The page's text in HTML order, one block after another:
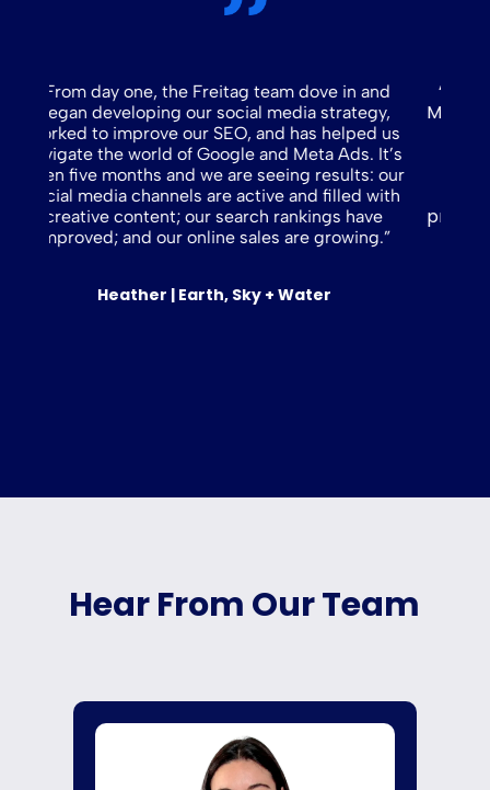
us
It’s
our
with
“Since partnering with Freitag Marketing in
March, we have accomplished a great deal: a
new website, improved SEO/site ranking,
comprehensive social media content
strategy, fresh/fun ad campaigns, and
additional large projects currently in
progress.They are an extension of our team.”
Hear From Our Team